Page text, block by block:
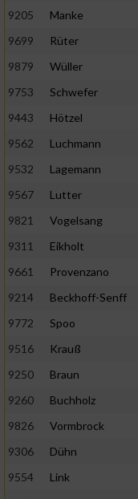
9205
Manke
9699
Rüter
9879
Wüller
9753
Schwefer
9443
Hötzel
9562
Luchmann
9532
Lagemann
9567
Lutter
9821
Vogelsang
9311
Eikholt
9661
Provenzano
9214
Beckhoff-Senff
9772
Spoo
9516
Krauß
9250
Braun
9260
Buchholz
9826
Vormbrock
9306
Dühn
9554
Link